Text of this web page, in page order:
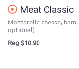
Meat Classic
Mozzarella chesse,
optional)
Reg $10.90